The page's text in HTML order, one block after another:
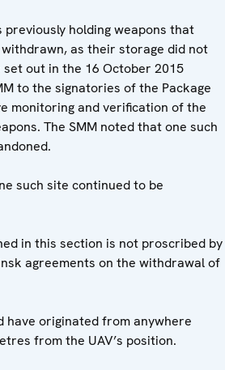
holding weapons that
as their storage did not
out in the 16 October 2015
to the signatories of the Package
monitoring and verification of the
The SMM noted that one such
such site continued to be
in this section is not proscribed by
agreements on the withdrawal of
originated from anywhere
from the UAV’s position.